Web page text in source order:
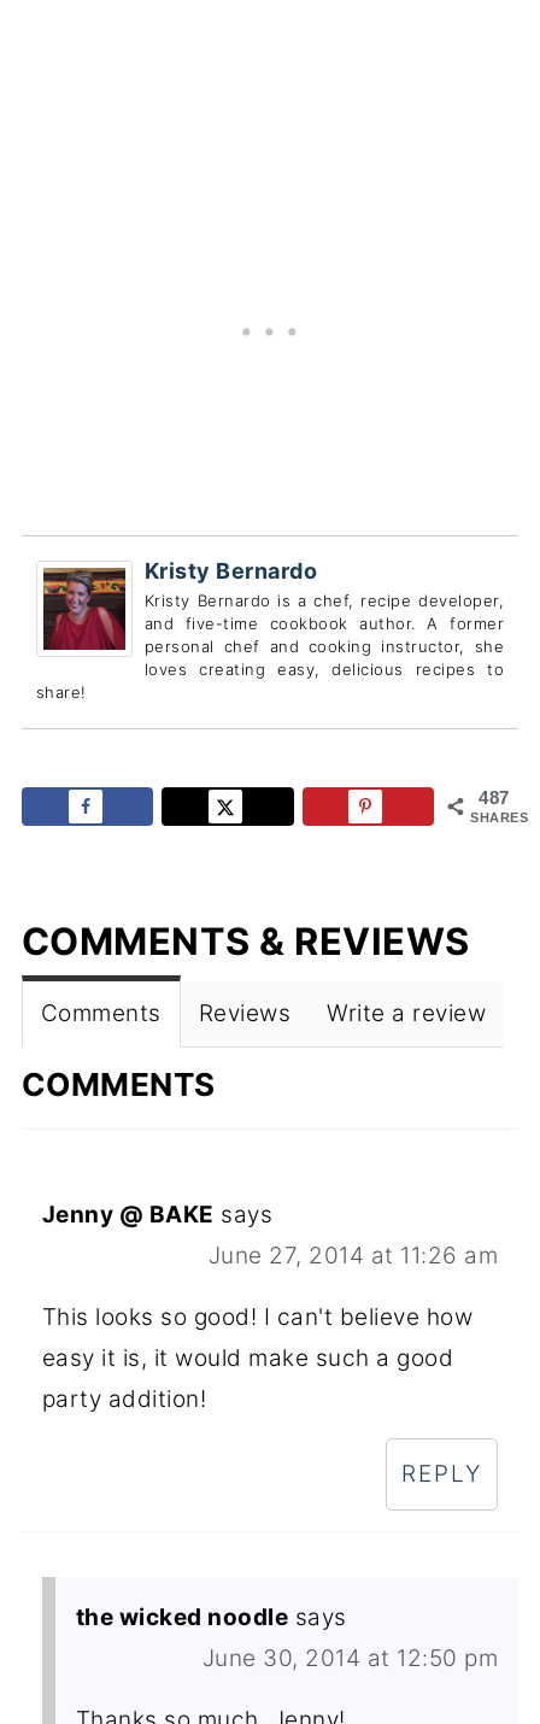
Kristy Bernardo
Kristy Bernardo is a chef, recipe developer,
and five-time cookbook author. A former
personal chef and cooking instructor, she
loves creating easy, delicious recipes to
share!
487
SHARES
COMMENTS & REVIEWS
Comments Reviews Write a review
COMMENTS
Jenny @ BAKE says
June 27, 2014 at 11:26 am
This looks so good! I can't believe how
easy it is, it would make such a good
party addition!
REPLY
the wicked noodle says
June 30, 2014 at 12:50 pm